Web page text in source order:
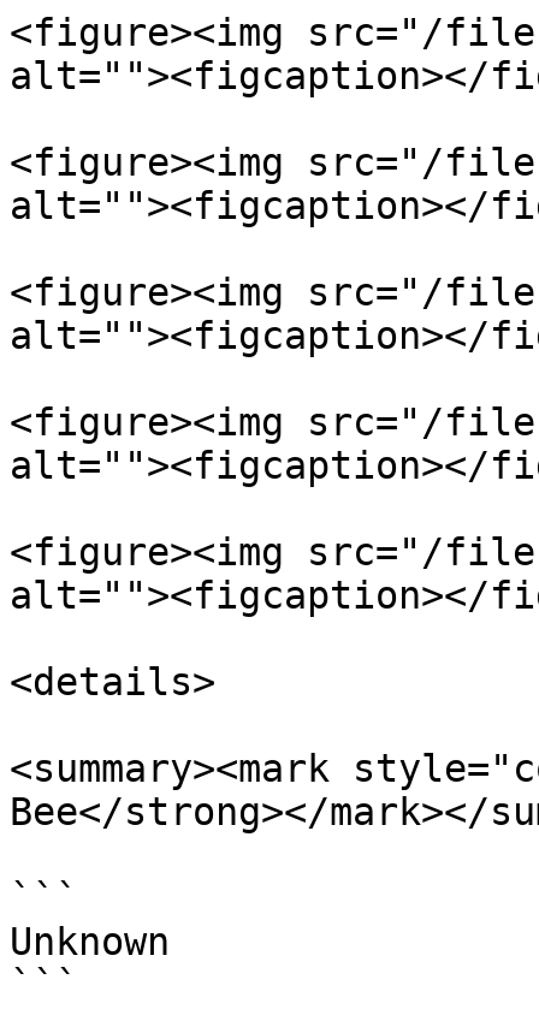
<figure><img src="/files/
alt=""><figcaption></
<figure><img src="/files/
alt=""><figcaption></
<figure><img src="/
alt=""><figcaption></
<figure><img src="/files/
alt=""><figcaption></
<figure><img src="/files/
alt=""><figcaption></
<details>
<summary><mark
Bee</strong></mark></
```
Unknown
```